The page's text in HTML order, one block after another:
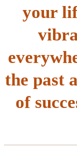
your
the past
of